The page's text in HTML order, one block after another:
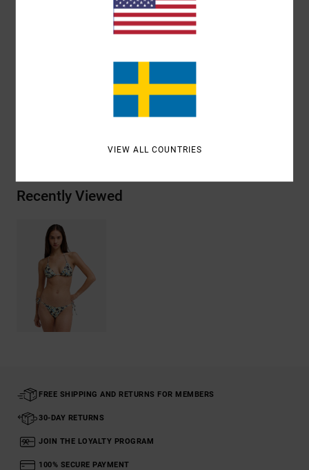
Shipping & Returns
ANTONIA FIGUEIREDO
Recently Viewed
FREE SHIPPING AND RETURNS FOR MEMBERS
30-DAY RETURNS
JOIN THE LOYALTY PROGRAM
100% SECURE PAYMENT
VIEW ALL COUNTRIES